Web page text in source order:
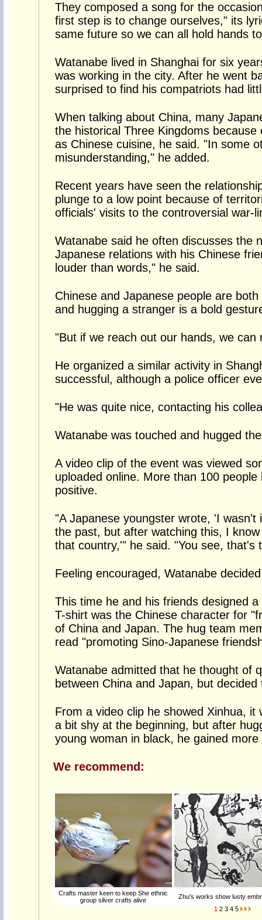
They composed a song for the
first step is to change ourselves," its
same future so we can all hold hands
Watanabe lived in Shanghai for six
was working in the city. After he went
surprised to find his compatriots had
When talking about China, many
the historical Three Kingdoms
as Chinese cuisine, he said. "In some
misunderstanding," he added.
Recent years have seen the
plunge to a low point because of
officials' visits to the controversial war-
Watanabe said he often discusses the
Japanese relations with his Chinese
louder than words," he said.
Chinese and Japanese people are
and hugging a stranger is a bold
"But if we reach out our hands, we can
He organized a similar activity in
successful, although a police officer
"He was quite nice, contacting his
Watanabe was touched and hugged
A video clip of the event was viewed
uploaded online. More than 100
positive.
"A Japanese youngster wrote, 'I wasn't
the past, but after watching this, I
that country,'" he said. "You see, that's
Feeling encouraged, Watanabe
This time he and his friends designed
T-shirt was the Chinese character for
of China and Japan. The hug team
read "promoting Sino-Japanese
Watanabe admitted that he thought of
between China and Japan, but
From a video clip he showed Xinhua, it
a bit shy at the beginning, but after
young woman in black, he gained more
We recommend:
Crafts master keen to keep She ethnic
group silver crafts alive
Zhu's works show lusty
1 2 3 4 5